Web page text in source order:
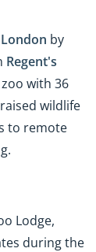
by
Regent's
with 36
wildlife
to remote
Lodge,
during the